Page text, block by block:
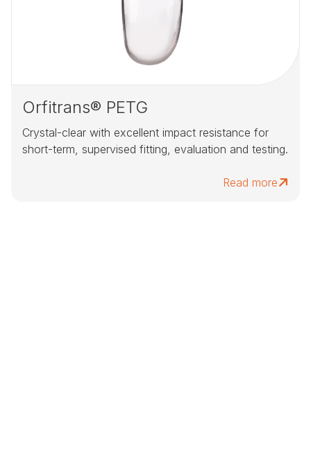
Orfitrans® PETG
Crystal-clear with excellent impact resistance for
short-term, supervised fitting, evaluation and testing.
Read more